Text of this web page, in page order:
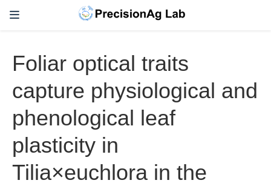
Foliar optical traits
capture physiological and
phenological leaf
plasticity in
Tilia×euchlora in the